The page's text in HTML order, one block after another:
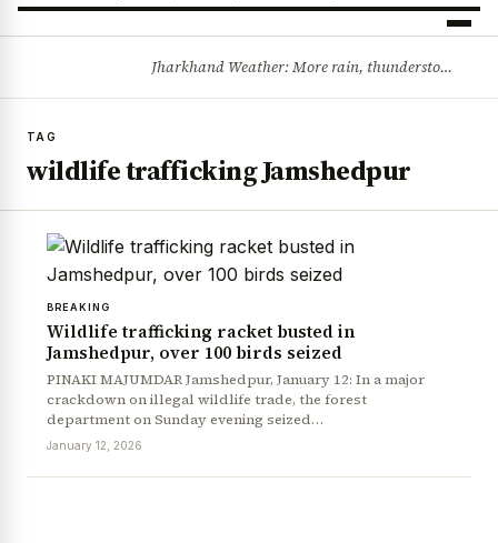
Jharkhand Weather: More rain, thunderstorms likely as low-pressure system develops over Bay of Bengal
TAG
wildlife trafficking Jamshedpur
BREAKING
Wildlife trafficking racket busted in
Jamshedpur, over 100 birds seized
PINAKI MAJUMDAR Jamshedpur, January 12: In a major
crackdown on illegal wildlife trade, the forest
department on Sunday evening seized…
January 12, 2026